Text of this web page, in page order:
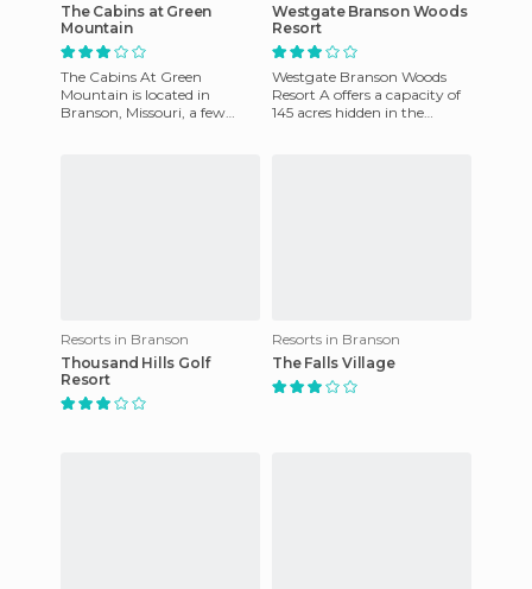
The Cabins at Green
Mountain
The Cabins At Green
Mountain is located in
Branson, Missouri, a few
Westgate Branson Woods
Resort
Westgate Branson Woods
Resort A offers a capacity of
145 acres hidden in the
Resorts in Branson
Thousand Hills Golf
Resort
Resorts in Branson
The Falls Village